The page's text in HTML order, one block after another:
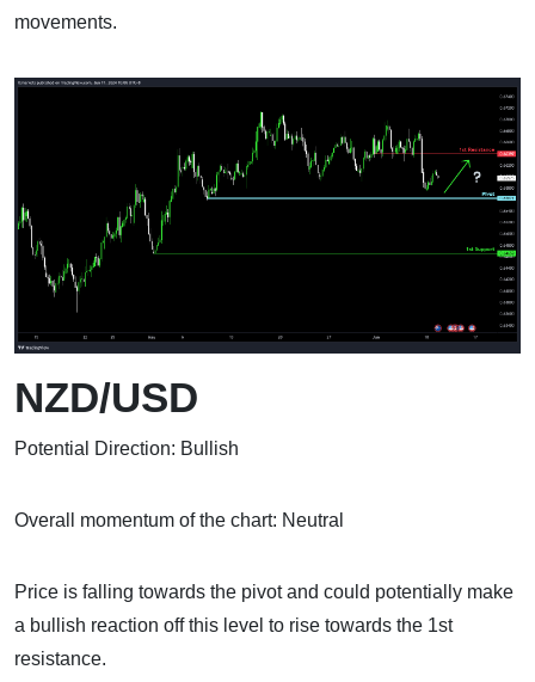
movements.
NZD/USD
Potential Direction: Bullish
Overall momentum of the chart: Neutral
Price is falling towards the pivot and could potentially make
a bullish reaction off this level to rise towards the 1st
resistance.